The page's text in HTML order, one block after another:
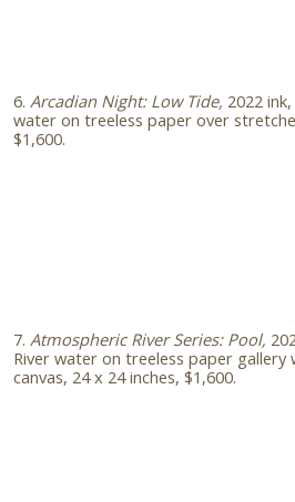
6. Arcadian Night: Low Tide, 2022
water on treeless paper over
$1,600.
7. Atmospheric River Series: Pool,
River water on treeless paper
canvas, 24 x 24 inches, $1,600.